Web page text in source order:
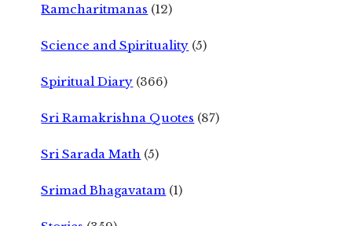
Ramcharitmanas (12)
Science and Spirituality (5)
Spiritual Diary (366)
Sri Ramakrishna Quotes (87)
Sri Sarada Math (5)
Srimad Bhagavatam (1)